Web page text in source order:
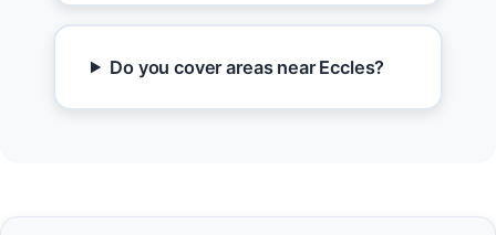
Do you cover areas near Eccles?